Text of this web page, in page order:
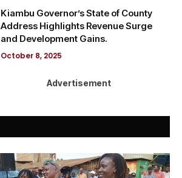
Kiambu Governor’s State of County
Address Highlights Revenue Surge
and Development Gains.
October 8, 2025
Advertisement